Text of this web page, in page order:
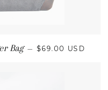
Bag — REGULAR PRICE
$69.00 USD